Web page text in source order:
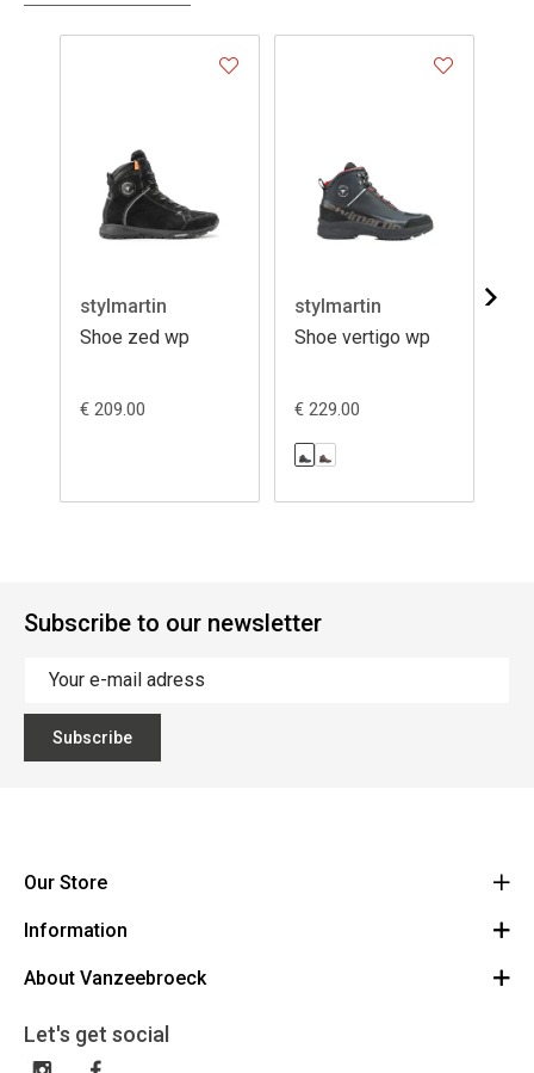
stylmartin
Shoe zed wp
€ 209.00
stylmartin
Shoe vertigo wp
€ 229.00
Subscribe to our newsletter
Subscribe
Our Store
Vanzeebroeck Motors
1600 Sint-Pieters-Leeuw
023316022
Information
Cancel Order
General terms and conditions
About Vanzeebroeck
Gift Card
Exchange and Return
Let's get social